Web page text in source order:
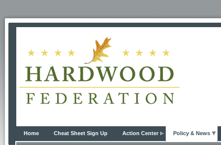
Home Cheat Sheet Sign Up Action Center Policy & News